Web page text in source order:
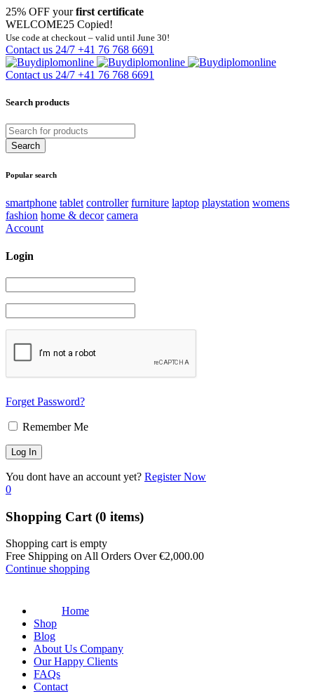
25% OFF yourfirst certificate
WELCOME25 Copied!
Use code at checkout – valid until June 30!
Contact us 24/7 +41 76 768 6691
Contact us 24/7 +41 76 768 6691
Search products
Popular search
smartphone tablet controller furniture laptop playstation womens
fashion home & decor camera
Account
Login
Forget Password?
Remember Me
You dont have an account yet? Register Now
0
Shopping Cart (0 items)
Shopping cart is empty
Free Shipping on All Orders Over€2,000.00
Continue shopping
Home
Shop
Blog
About Us Company
Our Happy Clients
FAQs
Contact